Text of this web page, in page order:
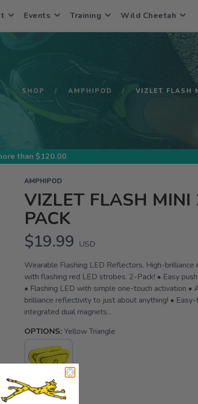
Events Training Wild Cheetah
SHOP AMPHIPOD VIZLET FLASH
than $120.00
AMPHIPOD
VIZLET FLASH MINI
PACK
$19.99 USD
Wearable Flashing LED Reflectors. High-
with flashing red LED strobes. 2-Pack! • Easy
• Flashing LED with simple one-touch activation •
brilliance reflectivity to just about anything! •
integrated dual magnets...
OPTIONS: Yellow Triangle